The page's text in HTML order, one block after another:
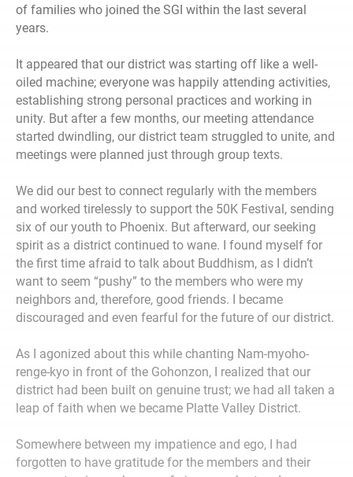
of families who joined the SGI within the last several
years.
It appeared that our district was starting off like a well-
oiled machine; everyone was happily attending activities,
establishing strong personal practices and working in
unity. But after a few months, our meeting attendance
started dwindling, our district team struggled to unite, and
meetings were planned just through group texts.
We did our best to connect regularly with the members
and worked tirelessly to support the 50K Festival, sending
six of our youth to Phoenix. But afterward, our seeking
spirit as a district continued to wane. I found myself for
the first time afraid to talk about Buddhism, as I didn’t
want to seem “pushy” to the members who were my
neighbors and, therefore, good friends. I became
discouraged and even fearful for the future of our district.
As I agonized about this while chanting Nam-myoho-
renge-kyo in front of the Gohonzon, I realized that our
district had been built on genuine trust; we had all taken a
leap of faith when we became Platte Valley District.
Somewhere between my impatience and ego, I had
forgotten to have gratitude for the members and their